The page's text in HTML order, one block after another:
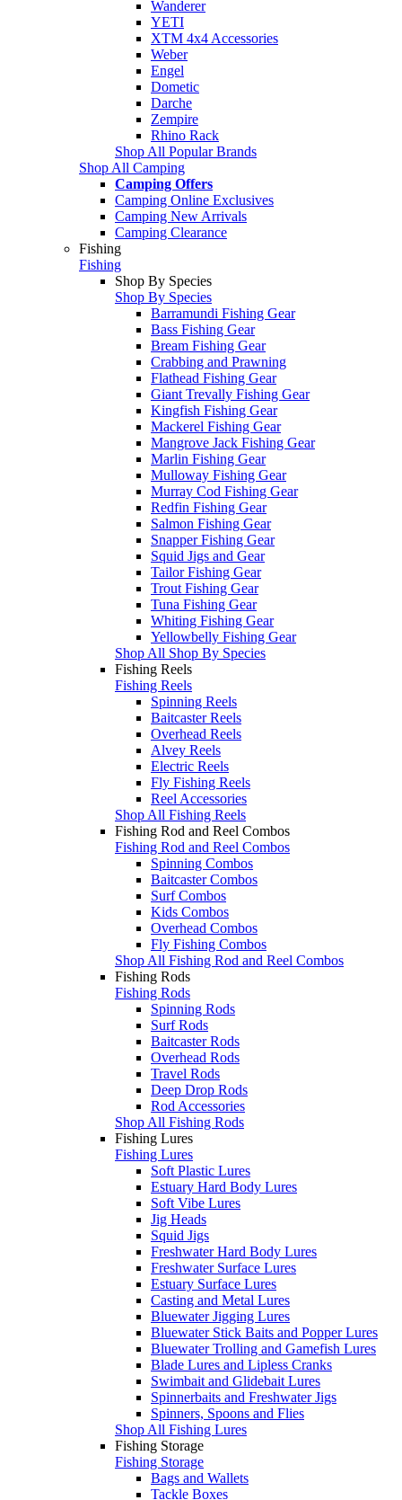
Wanderer
YETI
XTM 4x4 Accessories
Weber
Engel
Dometic
Darche
Zempire
Rhino Rack
Shop All Popular Brands
Shop All Camping
Camping Offers
Camping Online Exclusives
Camping New Arrivals
Camping Clearance
Fishing
Fishing
Shop By Species
Shop By Species
Barramundi Fishing Gear
Bass Fishing Gear
Bream Fishing Gear
Crabbing and Prawning
Flathead Fishing Gear
Giant Trevally Fishing Gear
Kingfish Fishing Gear
Mackerel Fishing Gear
Mangrove Jack Fishing Gear
Marlin Fishing Gear
Mulloway Fishing Gear
Murray Cod Fishing Gear
Redfin Fishing Gear
Salmon Fishing Gear
Snapper Fishing Gear
Squid Jigs and Gear
Tailor Fishing Gear
Trout Fishing Gear
Tuna Fishing Gear
Whiting Fishing Gear
Yellowbelly Fishing Gear
Shop All Shop By Species
Fishing Reels
Fishing Reels
Spinning Reels
Baitcaster Reels
Overhead Reels
Alvey Reels
Electric Reels
Fly Fishing Reels
Reel Accessories
Shop All Fishing Reels
Fishing Rod and Reel Combos
Fishing Rod and Reel Combos
Spinning Combos
Baitcaster Combos
Surf Combos
Kids Combos
Overhead Combos
Fly Fishing Combos
Shop All Fishing Rod and Reel Combos
Fishing Rods
Fishing Rods
Spinning Rods
Surf Rods
Baitcaster Rods
Overhead Rods
Travel Rods
Deep Drop Rods
Rod Accessories
Shop All Fishing Rods
Fishing Lures
Fishing Lures
Soft Plastic Lures
Estuary Hard Body Lures
Soft Vibe Lures
Jig Heads
Squid Jigs
Freshwater Hard Body Lures
Freshwater Surface Lures
Estuary Surface Lures
Casting and Metal Lures
Bluewater Jigging Lures
Bluewater Stick Baits and Popper Lures
Bluewater Trolling and Gamefish Lures
Blade Lures and Lipless Cranks
Swimbait and Glidebait Lures
Spinnerbaits and Freshwater Jigs
Spinners, Spoons and Flies
Shop All Fishing Lures
Fishing Storage
Fishing Storage
Bags and Wallets
Tackle Boxes